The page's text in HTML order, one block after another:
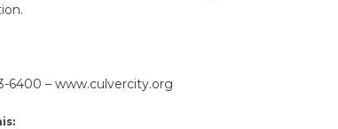
6400 – www.culvercity.org